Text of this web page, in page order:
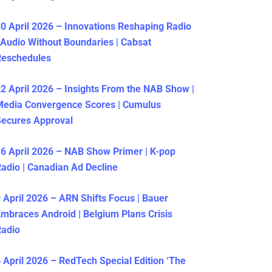
April 2026 – Innovations Reshaping Radio
Without Boundaries | Cabsat
April 2026 – Insights From the NAB Show |
Convergence Scores | Cumulus
Approval
April 2026 – NAB Show Primer | K-pop
| Canadian Ad Decline
April 2026 – ARN Shifts Focus | Bauer
Android | Belgium Plans Crisis
April 2026 – RedTech Special Edition ‘The